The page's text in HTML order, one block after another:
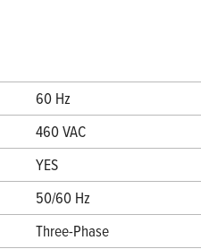
60 Hz
460 VAC
YES
50/60 Hz
Three-Phase